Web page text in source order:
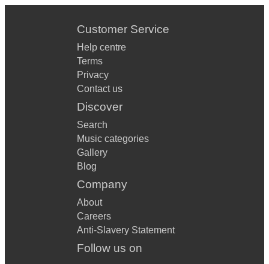
Customer Service
Help centre
Terms
Privacy
Contact us
Discover
Search
Music categories
Gallery
Blog
Company
About
Careers
Anti-Slavery Statement
Follow us on